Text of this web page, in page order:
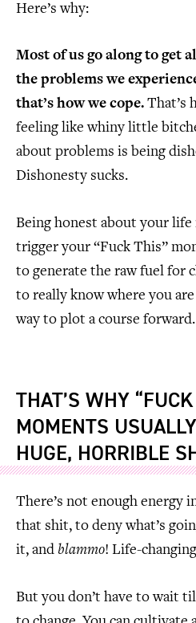
Here’s why:
Most of us go along to get
the problems we
that’s how we cope. That’s
feeling like whiny little
about problems is being
Dishonesty sucks.
Being honest about your
trigger your “Fuck This”
to generate the raw fuel for
to really know where you
way to plot a course forward.
THAT’S WHY
MOMENTS
HUGE, HORRIBLE
There’s not enough energy
that shit, to deny what’s
it, and blammo! Life-
But you don’t have to wait